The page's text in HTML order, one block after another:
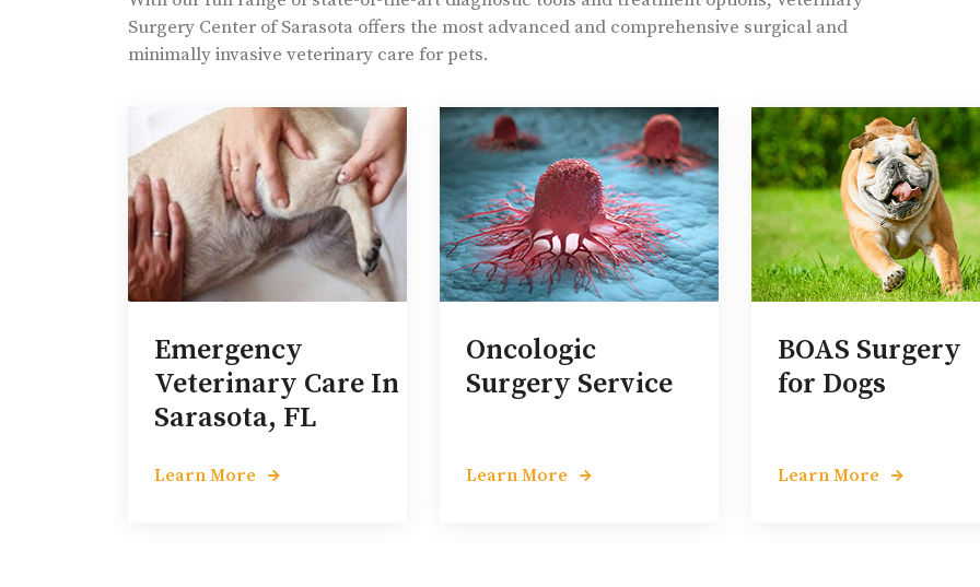
Surgery Center of Sarasota offers the most advanced and comprehensive surgical and
minimally invasive veterinary care for pets.
Emergency
Veterinary Care In
Sarasota, FL
Learn More
Oncologic
Surgery Service
Learn More
BOAS Surgery
for Dogs
Learn More